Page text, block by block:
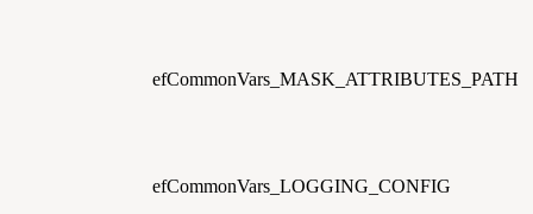
efCommonVars_MASK_ATTRIBUTES_PATH
efCommonVars_LOGGING_CONFIG